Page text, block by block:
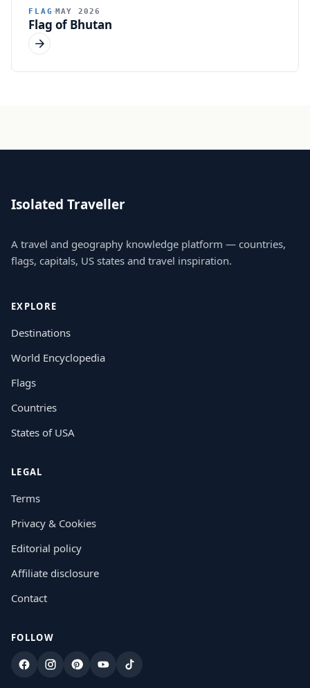
FLAG MAY 2026
Flag of Bhutan
Isolated Traveller
A travel and geography knowledge platform — countries,
flags, capitals, US states and travel inspiration.
EXPLORE
Destinations
World Encyclopedia
Flags
Countries
States of USA
LEGAL
Terms
Privacy & Cookies
Editorial policy
Affiliate disclosure
Contact
FOLLOW
FacebookInstagram
PinterestYouTubeTikTok